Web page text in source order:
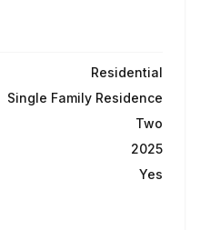
Residential
Single Family Residence
Two
2025
Yes